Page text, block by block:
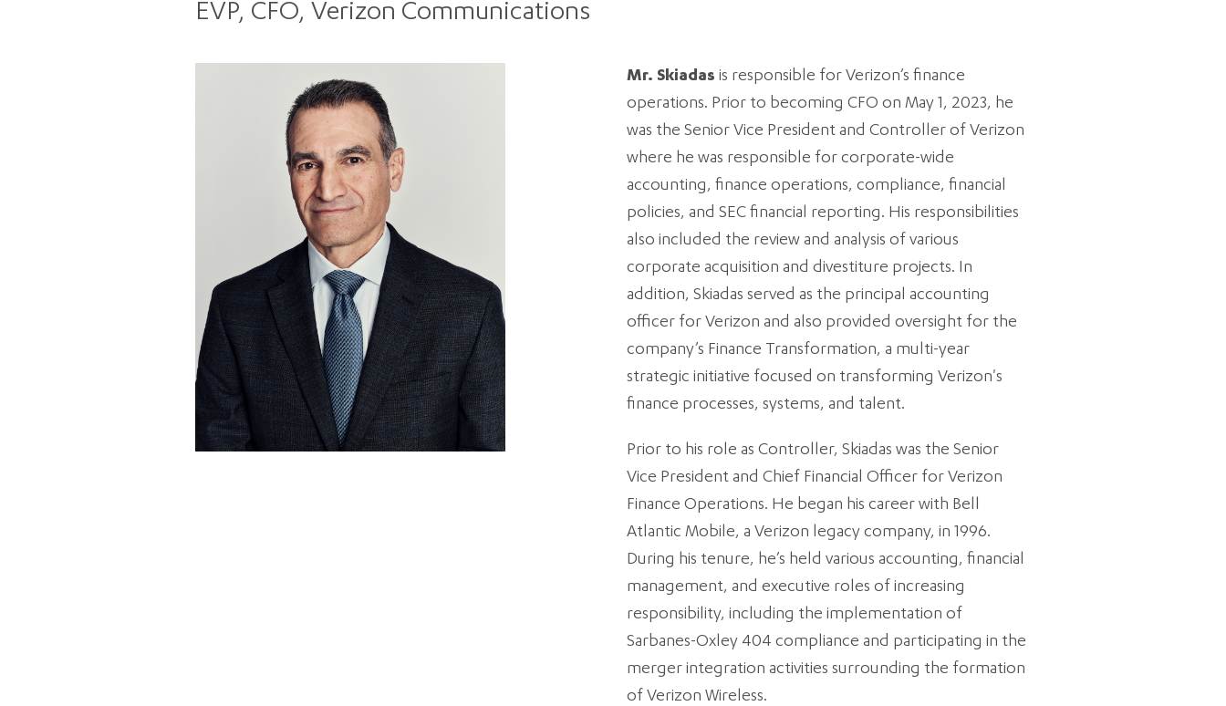
EVP, CFO, Verizon Communications
Mr. Skiadas is responsible for Verizon’s finance
operations. Prior to becoming CFO on May 1, 2023, he
was the Senior Vice President and Controller of Verizon
where he was responsible for corporate-wide
accounting, finance operations, compliance, financial
policies, and SEC financial reporting. His responsibilities
also included the review and analysis of various
corporate acquisition and divestiture projects. In
addition, Skiadas served as the principal accounting
officer for Verizon and also provided oversight for the
company’s Finance Transformation, a multi-year
strategic initiative focused on transforming Verizon's
finance processes, systems, and talent.
Prior to his role as Controller, Skiadas was the Senior
Vice President and Chief Financial Officer for Verizon
Finance Operations. He began his career with Bell
Atlantic Mobile, a Verizon legacy company, in 1996.
During his tenure, he’s held various accounting, financial
management, and executive roles of increasing
responsibility, including the implementation of
Sarbanes-Oxley 404 compliance and participating in the
merger integration activities surrounding the formation
of Verizon Wireless.